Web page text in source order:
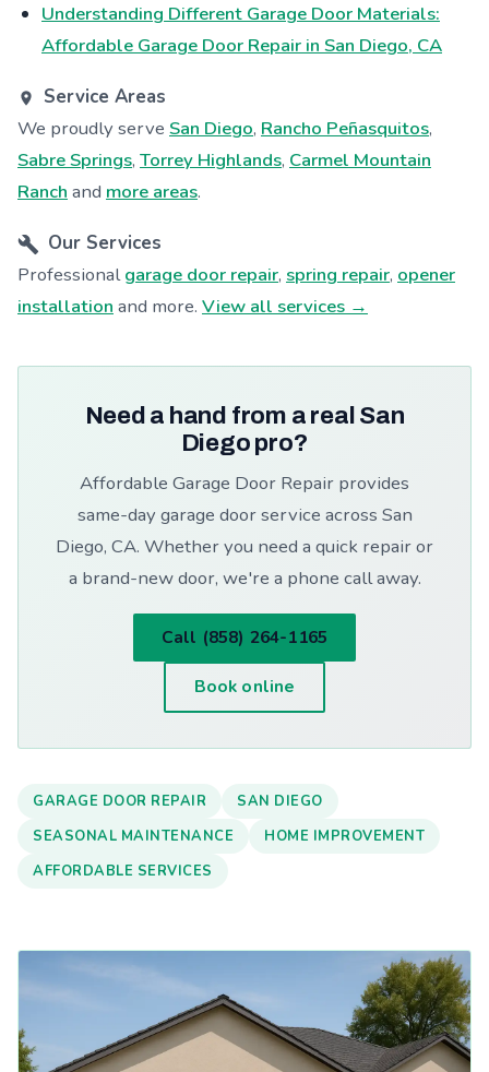
Understanding Different Garage Door Materials:
Affordable Garage Door Repair in San Diego, CA
Service Areas
We proudly serve San Diego, Rancho Peñasquitos,
Sabre Springs, Torrey Highlands, Carmel Mountain
Ranch and more areas.
Our Services
Professionalgarage door repair, spring repair, opener
installation and more. View all services →
Need a hand from a real San
Diego pro?
Affordable Garage Door Repair provides
same-day garage door service across San
Diego, CA. Whether you need a quick repair or
a brand-new door, we're a phone call away.
Call (858) 264-1165
Book online
GARAGE DOOR REPAIR
SAN DIEGO
SEASONAL MAINTENANCE
HOME IMPROVEMENT
AFFORDABLE SERVICES